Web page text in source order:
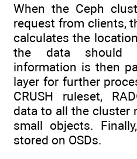
When the Ceph
request from clients,
calculates the
the data should
information is then
layer for further
CRUSH ruleset,
data to all the cluster
small objects.
stored on OSDs.